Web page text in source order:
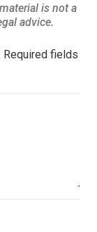
Required fields